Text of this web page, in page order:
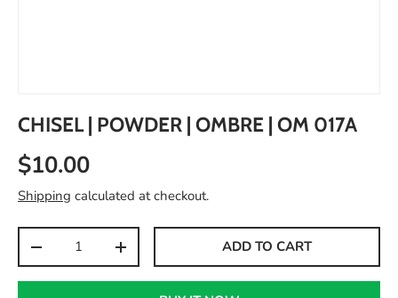
CHISEL | POWDER | OMBRE | OM 017A
$10.00
Shipping calculated at checkout.
-
+ ADD TO CART